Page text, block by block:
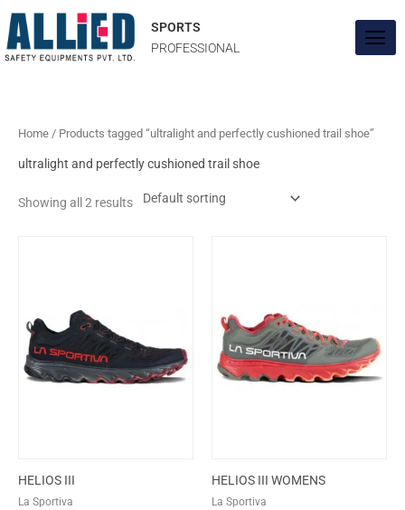
to
content
SPORTS
PROFESSIONAL
Home / Products tagged “ultralight and perfectly cushioned trail shoe”
ultralight and perfectly cushioned trail shoe
Showing all 2 results
HELIOS III
La Sportiva
HELIOS III WOMENS
La Sportiva